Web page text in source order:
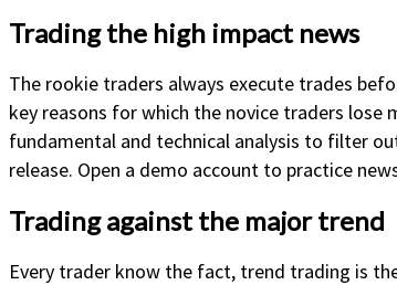
Trading the high impact news
The rookie traders always execute trades
key reasons for which the novice traders
fundamental and technical analysis to filter
release. Open a demo account to practice
Trading against the major trend
Every trader know the fact, trend trading is